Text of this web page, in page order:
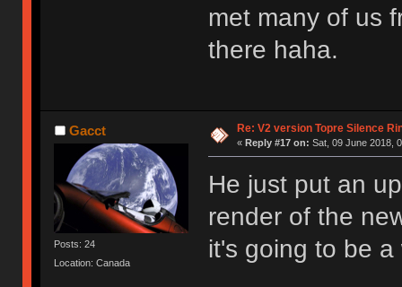
met many of us
there haha.
Gacct
Posts: 24
Location: Canada
Re: V2 version Topre Silence
« Reply #17 on: Sat, 09 June 2018,
He just put an
render of the
it's going to be